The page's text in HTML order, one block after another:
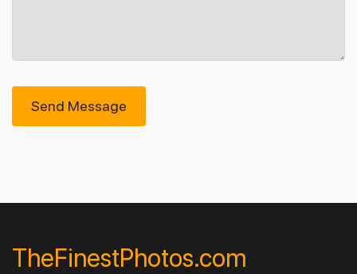
Send Message
TheFinestPhotos.com